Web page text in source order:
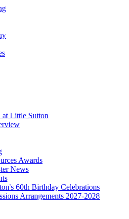
at Little Sutton
Awards
News
60th Birthday Celebrations
Arrangements 2027-2028